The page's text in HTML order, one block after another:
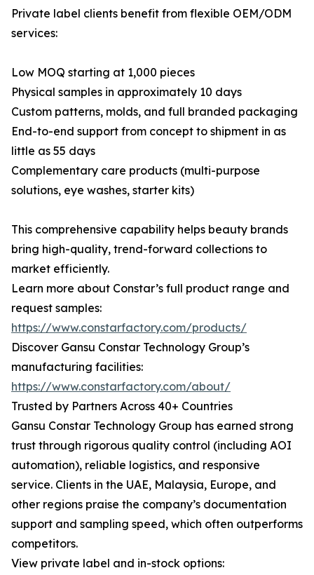
Private label clients benefit from flexible OEM/ODM
services:
Low MOQ starting at 1,000 pieces
Physical samples in approximately 10 days
Custom patterns, molds, and full branded packaging
End-to-end support from concept to shipment in as
little as 55 days
Complementary care products (multi-purpose
solutions, eye washes, starter kits)
This comprehensive capability helps beauty brands
bring high-quality, trend-forward collections to
market efficiently.
Learn more about Constar’s full product range and
request samples:
https://www.constarfactory.com/products/
Discover Gansu Constar Technology Group’s
manufacturing facilities:
https://www.constarfactory.com/about/
Trusted by Partners Across 40+ Countries
Gansu Constar Technology Group has earned strong
trust through rigorous quality control (including AOI
automation), reliable logistics, and responsive
service. Clients in the UAE, Malaysia, Europe, and
other regions praise the company’s documentation
support and sampling speed, which often outperforms
competitors.
View private label and in-stock options: